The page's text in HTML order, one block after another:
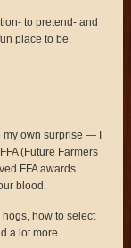
to pretend- and
place to be.
own surprise — I
(Future Farmers
FFA awards.
blood.
hogs, how to select
a lot more.